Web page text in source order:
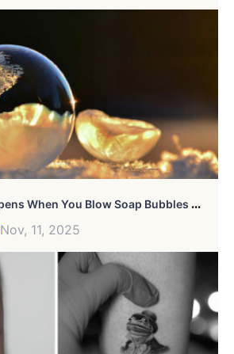
T
His Is What Happens When You Blow Soap Bubbles At -9°C (15,8°F)
Nov, 11, 2025